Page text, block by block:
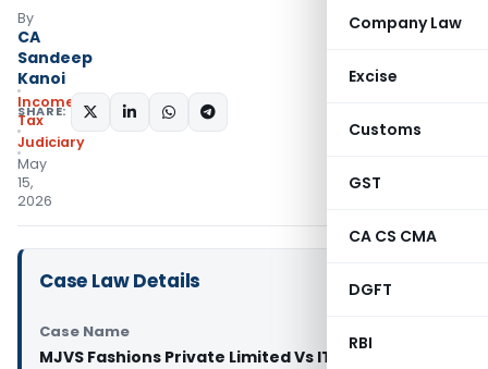
Company Law
Excise
Customs
GST
CA CS CMA
DGFT
RBI
By
CA
Sandeep
Kanoi
Income
Tax
Judiciary
May
15,
2026
SHARE:
Case Law Details
Case Name
MJVS Fashions Private Limited Vs ITO (ITAT